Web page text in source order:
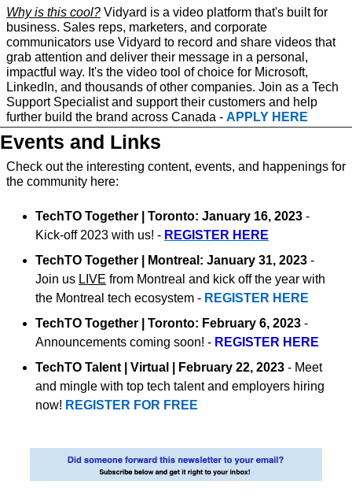
Why is this cool? Vidyard is a video platform that's built for
business. Sales reps, marketers, and corporate
communicators use Vidyard to record and share videos that
grab attention and deliver their message in a personal,
impactful way. It's the video tool of choice for Microsoft,
LinkedIn, and thousands of other companies. Join as a Tech
Support Specialist and support their customers and help
further build the brand across Canada - APPLY HERE
Events and Links
Check out the interesting content, events, and happenings for
the community here:
TechTO Together | Toronto: January 16, 2023 -
Kick-off 2023 with us! - REGISTER HERE
TechTO Together | Montreal: January 31, 2023 -
Join us LIVE from Montreal and kick off the year with
the Montreal tech ecosystem - REGISTER HERE
TechTO Together | Toronto: February 6, 2023 -
Announcements coming soon! - REGISTER HERE
TechTO Talent | Virtual | February 22, 2023 - Meet
and mingle with top tech talent and employers hiring
now! REGISTER FOR FREE